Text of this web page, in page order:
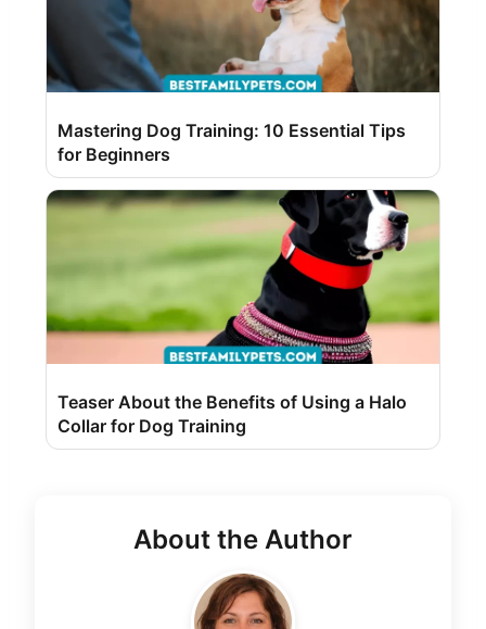
Mastering Dog Training: 10 Essential Tips
for Beginners
Teaser About the Benefits of Using a Halo
Collar for Dog Training
About the Author